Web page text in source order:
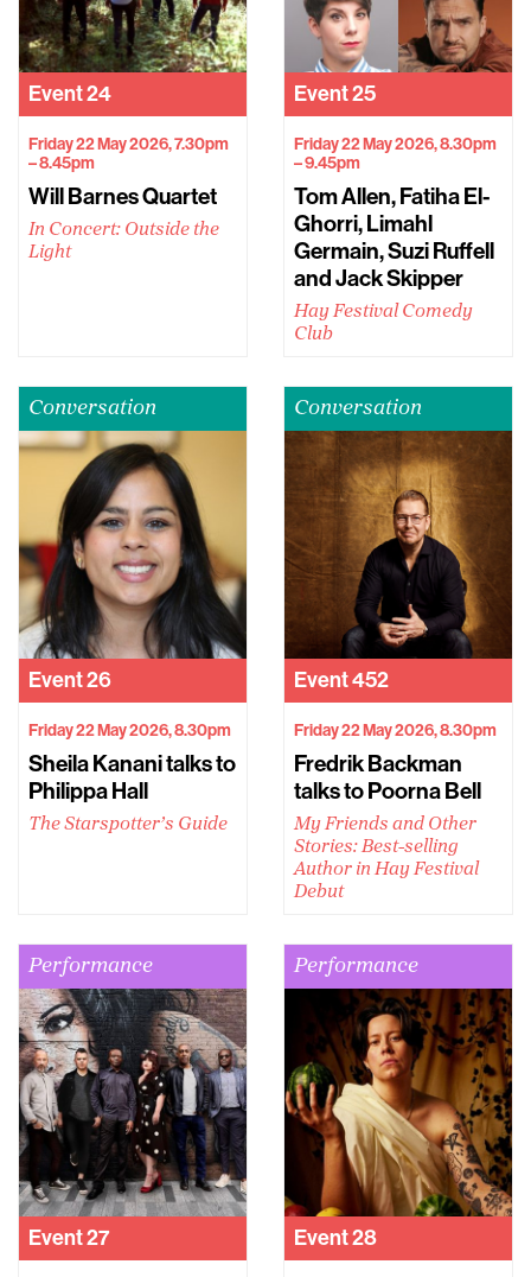
Event24
Friday 22 May 2026, 7.30pm
– 8.45pm
Will Barnes Quartet
In Concert: Outside the
Light
Event25
Friday 22 May 2026, 8.30pm
– 9.45pm
Tom Allen, Fatiha El-
Ghorri, Limahl
Germain, Suzi Ruffell
and Jack Skipper
Hay Festival Comedy
Club
Conversation
Event26
Friday 22 May 2026, 8.30pm
Sheila Kanani talks to
Philippa Hall
The Starspotter’s Guide
Conversation
Event452
Friday 22 May 2026, 8.30pm
Fredrik Backman
talks to Poorna Bell
My Friends and Other
Stories: Best-selling
Author in Hay Festival
Debut
Performance
Event27
Performance
Event28